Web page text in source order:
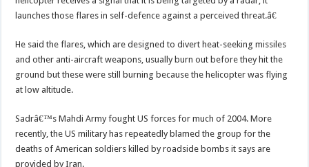
launches those flares in self-defence against a perceived threat.â€
He said the flares, which are designed to divert heat-seeking missiles
and other anti-aircraft weapons, usually burn out before they hit the
ground but these were still burning because the helicopter was flying
at low altitude.
Sadrâ€™s Mahdi Army fought US forces for much of 2004. More
recently, the US military has repeatedly blamed the group for the
deaths of American soldiers killed by roadside bombs it says are
provided by Iran.